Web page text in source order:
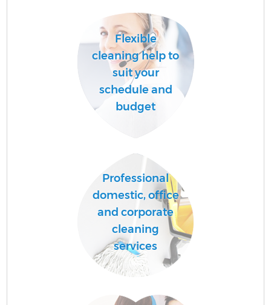
Flexible
cleaning help to
suit your
schedule and
budget
Professional
domestic, office
and corporate
cleaning
services